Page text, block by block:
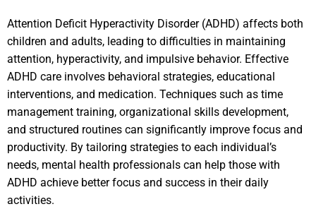
Attention Deficit Hyperactivity Disorder (ADHD) affects both
children and adults, leading to difficulties in maintaining
attention, hyperactivity, and impulsive behavior. Effective
ADHD care involves behavioral strategies, educational
interventions, and medication. Techniques such as time
management training, organizational skills development,
and structured routines can significantly improve focus and
productivity. By tailoring strategies to each individual’s
needs, mental health professionals can help those with
ADHD achieve better focus and success in their daily
activities.